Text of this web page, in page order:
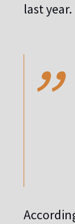
last year.
,,